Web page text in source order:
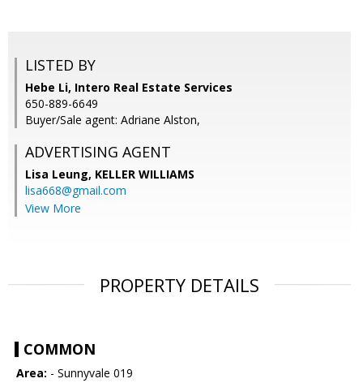
LISTED BY
Hebe Li, Intero Real Estate Services
650-889-6649
Buyer/Sale agent: Adriane Alston,
ADVERTISING AGENT
Lisa Leung, KELLER WILLIAMS
lisa668@gmail.com
View More
PROPERTY DETAILS
COMMON
Area: - Sunnyvale 019